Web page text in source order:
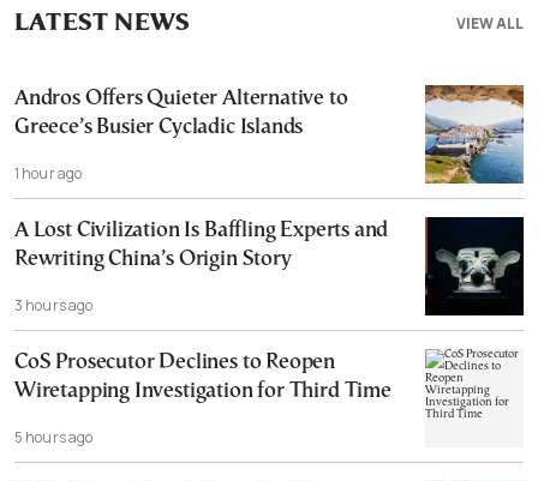
VIEW ALL
LATEST NEWS
Andros Offers Quieter Alternative to
Greece’s Busier Cycladic Islands
1 hour ago
A Lost Civilization Is Baffling Experts and
Rewriting China’s Origin Story
3 hours ago
CoS Prosecutor Declines to Reopen
Wiretapping Investigation for Third Time
5 hours ago